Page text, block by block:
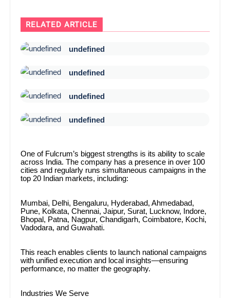
RELATED ARTICLE
undefined
undefined
undefined
undefined
One of Fulcrum’s biggest strengths is its ability to scale
across India. The company has a presence in over 100
cities and regularly runs simultaneous campaigns in the
top 20 Indian markets, including:
Mumbai, Delhi, Bengaluru, Hyderabad, Ahmedabad,
Pune, Kolkata, Chennai, Jaipur, Surat, Lucknow, Indore,
Bhopal, Patna, Nagpur, Chandigarh, Coimbatore, Kochi,
Vadodara, and Guwahati.
This reach enables clients to launch national campaigns
with unified execution and local insights—ensuring
performance, no matter the geography.
Industries We Serve